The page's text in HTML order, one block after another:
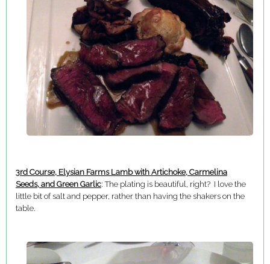
3rd Course, Elysian Farms Lamb with Artichoke, Carmelina
Seeds, and Green Garlic: The plating is beautiful, right? I love the
little bit of salt and pepper, rather than having the shakers on the
table.